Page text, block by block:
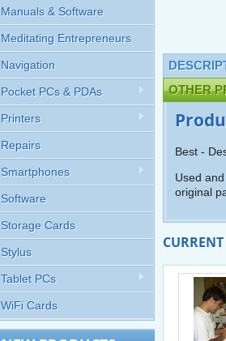
Manuals & Software
Meditating Entrepreneurs
Navigation
Pocket PCs & PDAs
Printers
Repairs
Smartphones
Software
Storage Cards
Stylus
Tablet PCs
WiFi Cards
OTHER
Best -
Used
original